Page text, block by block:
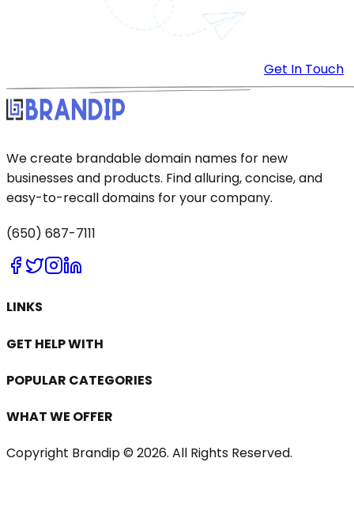
Get In Touch
We create brandable domain names for new
businesses and products. Find alluring, concise, and
easy-to-recall domains for your company.
(650) 687-7111
LINKS
GET HELP WITH
POPULAR CATEGORIES
WHAT WE OFFER
Copyright Brandip © 2026. All Rights Reserved.